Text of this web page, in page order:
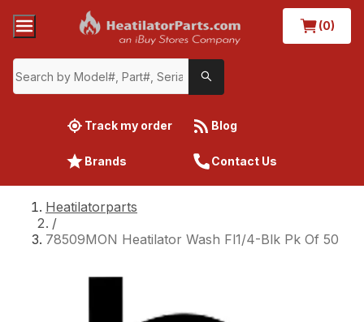
(0)
Track my order Blog
Brands Contact Us
Heatilatorparts
/
78509MON Heatilator Wash Fl1/4-Blk Pk Of 50